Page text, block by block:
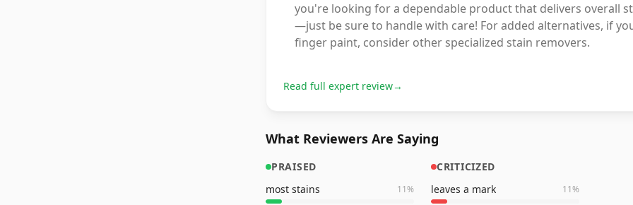
you're looking for a dependable product that delivers overall
—just be sure to handle with care! For added alternatives, if
finger paint, consider other specialized stain removers.
Read full expert review→
What Reviewers Are Saying
PRAISED
most stains
11%
CRITICIZED
leaves a mark
11%